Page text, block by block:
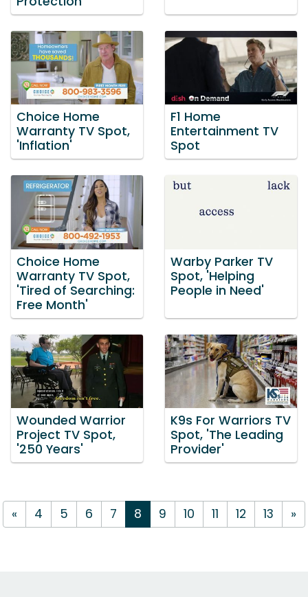
Choice Home
Warranty TV Spot,
'Inflation'
F1 Home
Entertainment TV
Spot
Choice Home
Warranty TV Spot,
'Tired of Searching:
Free Month'
Warby Parker TV
Spot, 'Helping
People in Need'
Wounded Warrior
Project TV Spot,
'250 Years'
K9s For Warriors TV
Spot, 'The Leading
Provider'
« 4 5 6 7 8 9 10 11 12 13 »